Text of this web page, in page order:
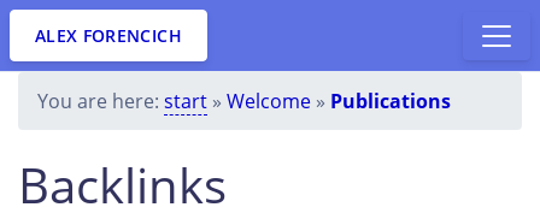
ALEX FORENCICH
You are here: start » Welcome » Publications
Backlinks